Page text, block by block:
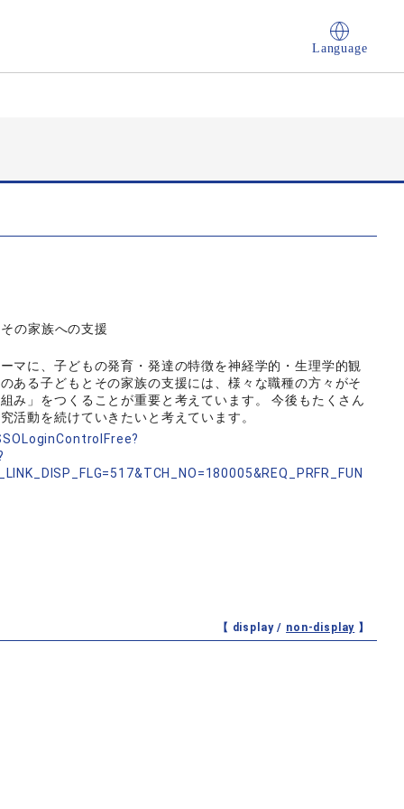
Language
の家族への支援
マに、子どもの発育・発達の特徴を神経学的・生理学的観
ある子どもとその家族の支援には、様々な職種の方々がそ
み」をつくることが重要と考えています。 今後もたくさん
活動を続けていきたいと考えています。
【 display / non-display 】